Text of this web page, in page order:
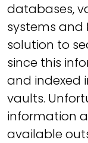
databases,
systems and
solution to
since this
and indexed
vaults.
information
available